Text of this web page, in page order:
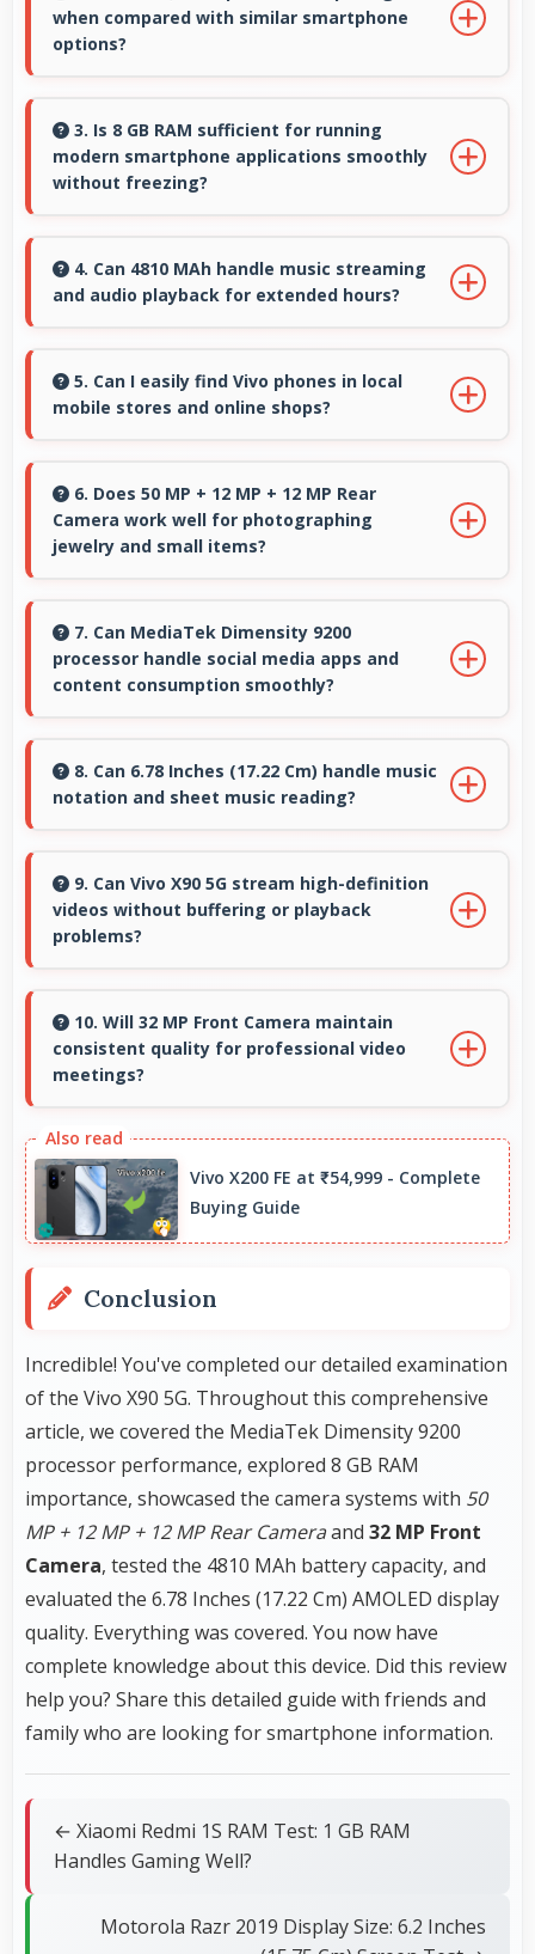
configurations.
when compared with similar smartphone
options?
comparable to similar phones at this price
level.
3. Is 8 GB RAM sufficient for running
modern smartphone applications smoothly
without freezing?
modern apps ensuring smooth operation
without freezing issues.
4. Can 4810 MAh handle music streaming
and audio playback for extended hours?
playback providing hours of entertainment
without draining.
5. Can I easily find Vivo phones in local
mobile stores and online shops?
retail stores and online platforms making
purchase convenient for customers.
6. Does 50 MP + 12 MP + 12 MP Rear
Camera work well for photographing
jewelry and small items?
captures small items with exceptional detail
perfect for jewelry photography.
7. Can MediaTek Dimensity 9200
processor handle social media apps and
content consumption smoothly?
media apps smoothly enabling smooth
scrolling and video playback without lag.
8. Can 6.78 Inches (17.22 Cm) handle music
notation and sheet music reading?
space for sheet music supporting music
practice and learning.
9. Can Vivo X90 5G stream high-definition
videos without buffering or playback
problems?
with processors that handle video playback
without buffering interruptions.
10. Will 32 MP Front Camera maintain
consistent quality for professional video
meetings?
quality for video conferencing with clear and
stable images.
Vivo X200 FE at ₹54,999 - Complete
Buying Guide
Conclusion
Incredible! You've completed our detailed examination
of the Vivo X90 5G. Throughout this comprehensive
article, we covered the MediaTek Dimensity 9200
processor performance, explored 8 GB RAM
importance, showcased the camera systems with 50
MP + 12 MP + 12 MP Rear Cameraand 32 MP Front
Camera, tested the 4810 MAh battery capacity, and
evaluated the 6.78 Inches (17.22 Cm) AMOLED display
quality. Everything was covered. You now have
complete knowledge about this device. Did this review
help you? Share this detailed guide with friends and
family who are looking for smartphone information.
← Xiaomi Redmi 1S RAM Test: 1 GB RAM
Handles Gaming Well?
Motorola Razr 2019 Display Size: 6.2 Inches